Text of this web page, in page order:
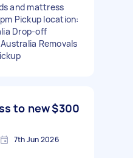
and mattress
Pickup location:
Drop-off
Removals
to new$300
7th Jun 2026